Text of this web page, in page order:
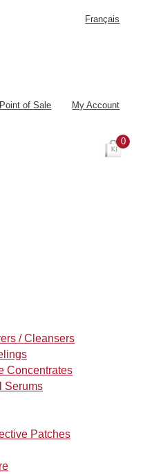
Français
Point of Sale My Account
0
/ Cleansers
Concentrates
Serums
Patches